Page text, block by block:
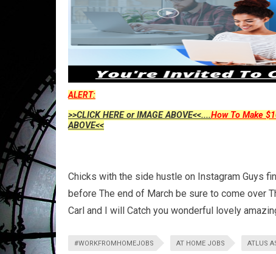
ALERT:
>>CLICK HERE or IMAGE ABOVE<<....How To Make
ABOVE<<
Chicks with the side hustle on Instagram Guys
before The end of March be sure to come over
Carl and I will Catch you wonderful lovely
#WORKFROMHOMEJOBS AT HOME JOBS ATLUS